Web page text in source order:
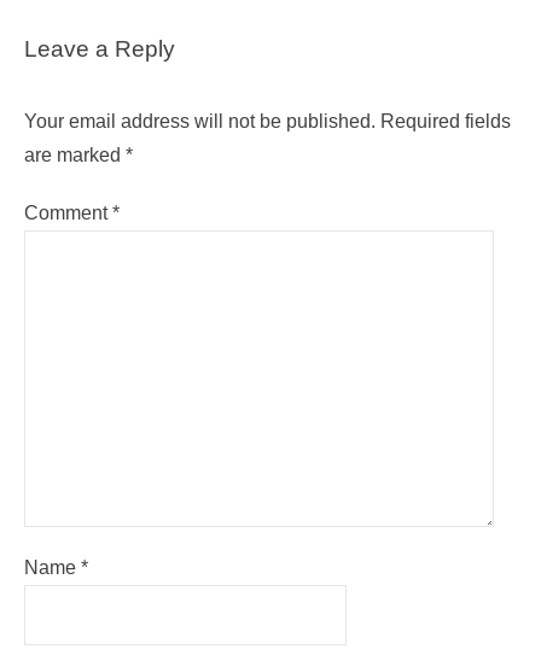
Leave a Reply
Your email address will not be published. Required fields
are marked *
Comment*
Name *